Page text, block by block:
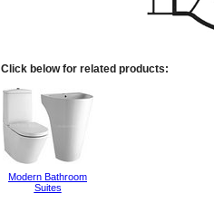
Click below for related products:
Modern Bathroom
Suites